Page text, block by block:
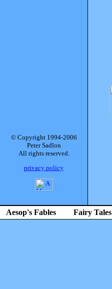
© Copyright 1994-2006
Peter Sadlon
All rights reserved.
privacy policy
Aesop's Fables Fairy Tales